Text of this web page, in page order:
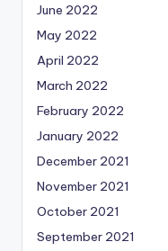
June 2022
May 2022
April 2022
March 2022
February 2022
January 2022
December 2021
November 2021
October 2021
September 2021